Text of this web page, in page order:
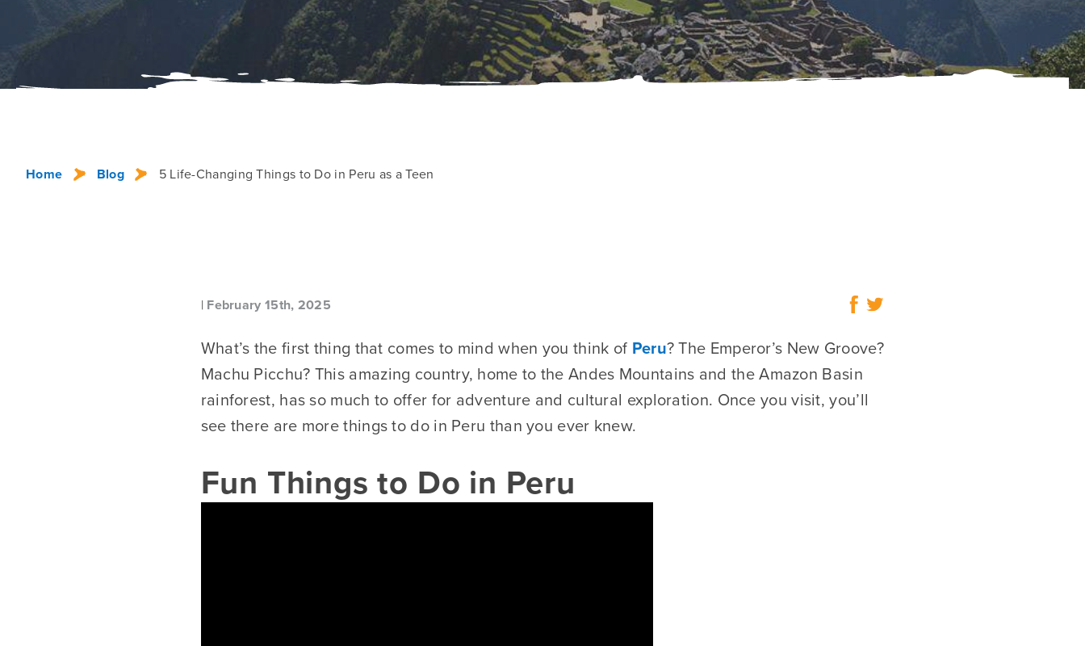
Home Blog 5 Life-Changing Things to Do in Peru as a Teen
| February 15th, 2025
What’s the first thing that comes to mind when you think of Peru? The Emperor’s New Groove?
Machu Picchu? This amazing country, home to the Andes Mountains and the Amazon Basin
rainforest, has so much to offer for adventure and cultural exploration. Once you visit, you’ll
see there are more things to do in Peru than you ever knew.
Fun Things to Do in Peru